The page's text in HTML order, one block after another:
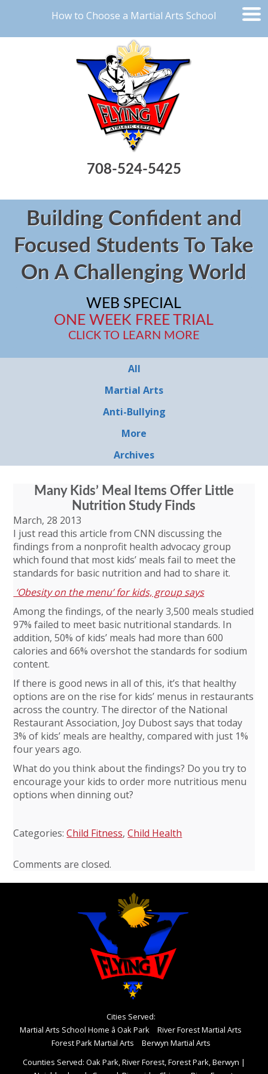
How to Choose a Martial Arts School
708-524-5425
Building Confident and
Focused Students To Take
On A Challenging World
WEB SPECIAL
ONE WEEK FREE TRIAL
CLICK TO LEARN MORE
All
Martial Arts
Anti-Bullying
More
Archives
Many Kids’ Meal Items Offer Little
Nutrition Study Finds
March, 28 2013
I just read this article from CNN discussing the
findings from a nonprofit health advocacy group
which found that most kids’ meals fail to meet the
standards for basic nutrition and had to share it.
‘Obesity on the menu’ for kids, group says
Among the findings, of the nearly 3,500 meals studied
97% failed to meet basic nutritional standards. In
addition, 50% of kids’ meals had more than 600
calories and 66% overshot the standards for sodium
content.
If there is good news in all of this, it’s that healthy
options are on the rise for kids’ menus in restaurants
across the country. The director of the National
Restaurant Association, Joy Dubost says that today
3% of kids’ meals are healthy, compared with just 1%
four years ago.
What do you think about the findings? Do you try to
encourage your kids to order more nutritious menu
options when dinning out?
Categories:Child Fitness,Child Health
Comments are closed.
Cities Served:
Martial Arts School Home â Oak Park
River Forest Martial Arts
Forest Park Martial Arts
Berwyn Martial Arts
Counties Served: Oak Park, River Forest, Forest Park, Berwyn |